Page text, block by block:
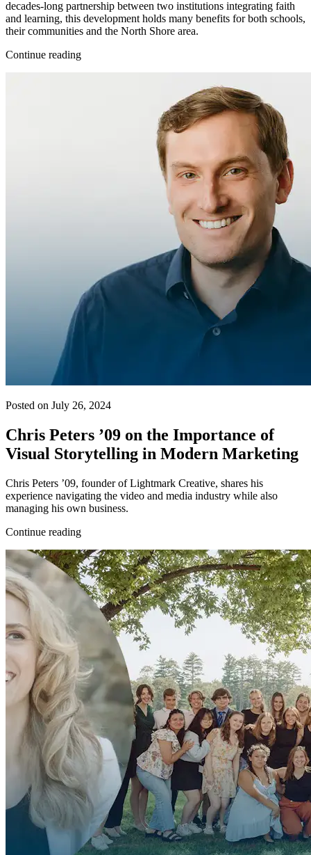
decades-long partnership between two institutions integrating faith
and learning, this development holds many benefits for both schools,
their communities and the North Shore area.
Continue reading
Posted on July 26, 2024
Chris Peters ’09 on the Importance of
Visual Storytelling in Modern Marketing
Chris Peters ’09, founder of Lightmark Creative, shares his
experience navigating the video and media industry while also
managing his own business.
Continue reading